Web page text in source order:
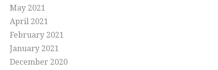
May 2021
April 2021
February 2021
January 2021
December 2020